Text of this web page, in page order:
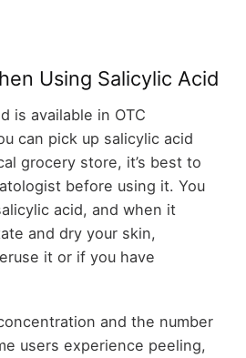
Using Salicylic Acid
is available in OTC
can pick up salicylic acid
grocery store, it’s best to
before using it. You
acid, and when it
and dry your skin,
it or if you have
and the number
users experience peeling,